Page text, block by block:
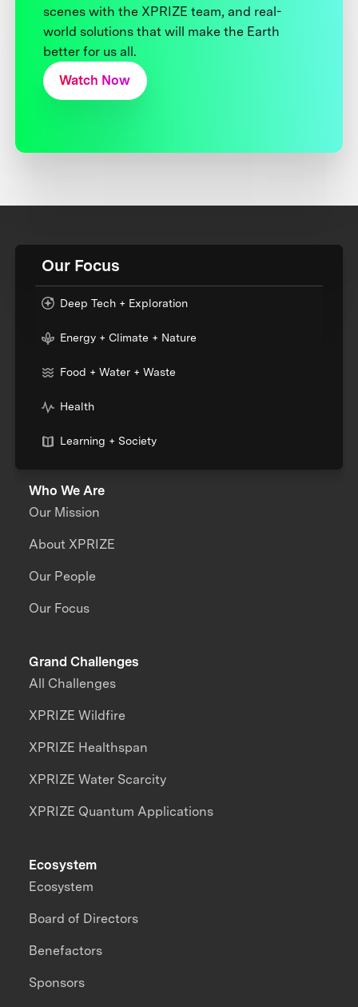
scenes with the XPRIZE team, and real-
world solutions that will make the Earth
better for us all.
Watch Now
Our Focus
Deep Tech + Exploration
Energy + Climate + Nature
Food + Water + Waste
Health
Learning + Society
Who We Are
Our Mission
About XPRIZE
Our People
Our Focus
Grand Challenges
All Challenges
XPRIZE Wildfire
XPRIZE Healthspan
XPRIZE Water Scarcity
XPRIZE Quantum Applications
Ecosystem
Ecosystem
Board of Directors
Benefactors
Sponsors